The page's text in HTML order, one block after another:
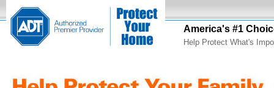
America's #1
Help Protect What's